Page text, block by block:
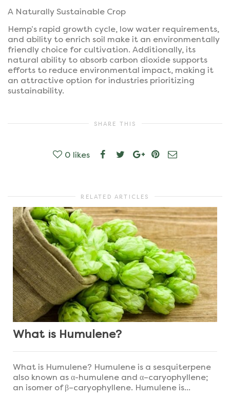
A Naturally Sustainable Crop
Hemp’s rapid growth cycle, low water requirements,
and ability to enrich soil make it an environmentally
friendly choice for cultivation. Additionally, its
natural ability to absorb carbon dioxide supports
efforts to reduce environmental impact, making it
an attractive option for industries prioritizing
sustainability.
SHARE THIS
0 likes
RELATED ARTICLES
What is Humulene?
What is Humulene? Humulene is a sesquiterpene
also known as α-humulene and α–caryophyllene;
an isomer of β–caryophyllene. Humulene is...